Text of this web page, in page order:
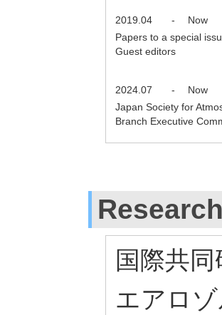
2019.04 -
Now
Papers to a special
Guest editors
2024.07 -
Now
Japan Society for
Branch Executive
国際共
エアロ